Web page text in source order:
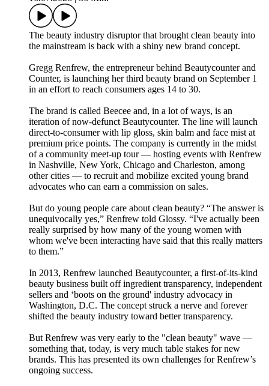
The beauty industry disruptor that brought clean beauty into
the mainstream is back with a shiny new brand concept.
Gregg Renfrew, the entrepreneur behind Beautycounter and
Counter, is launching her third beauty brand on September 1
in an effort to reach consumers ages 14 to 30.
The brand is called Beecee and, in a lot of ways, is an
iteration of now-defunct Beautycounter. The line will launch
direct-to-consumer with lip gloss, skin balm and face mist at
premium price points. The company is currently in the midst
of a community meet-up tour — hosting events with Renfrew
in Nashville, New York, Chicago and Charleston, among
other cities — to recruit and mobilize excited young brand
advocates who can earn a commission on sales.
But do young people care about clean beauty? “The answer is
unequivocally yes,” Renfrew told Glossy. “I've actually been
really surprised by how many of the young women with
whom we've been interacting have said that this really matters
to them.”
In 2013, Renfrew launched Beautycounter, a first-of-its-kind
beauty business built off ingredient transparency, independent
sellers and ‘boots on the ground' industry advocacy in
Washington, D.C. The concept struck a nerve and forever
shifted the beauty industry toward better transparency.
But Renfrew was very early to the "clean beauty" wave —
something that, today, is very much table stakes for new
brands. This has presented its own challenges for Renfrew’s
ongoing success.